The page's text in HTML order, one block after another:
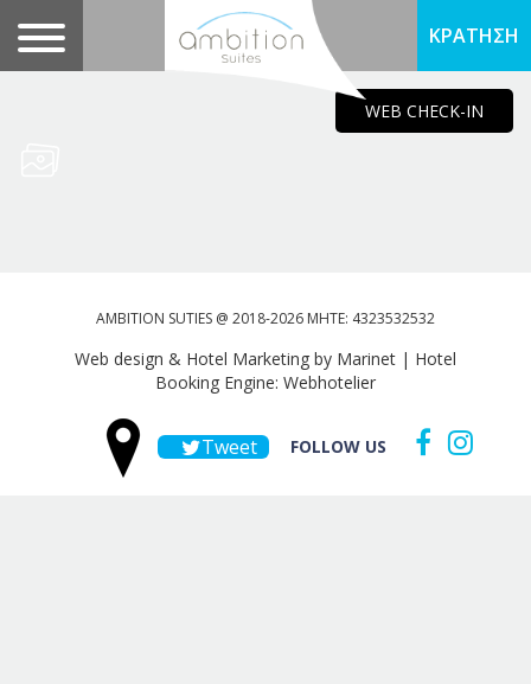
WEB CHECK-IN
ΚΡΑΤΗΣΗ
AMBITION SUTIES @ 2018-2026 MHTE: 4323532532
Web design & Hotel Marketing by Marinet | Hotel
Booking Engine: Webhotelier
Tweet FOLLOW US